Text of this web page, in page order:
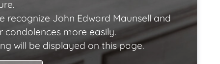
recognize John Edward Maunsell and
condolences more easily.
will be displayed on this page.